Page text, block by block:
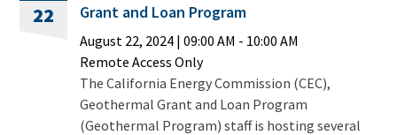
22
Grant and Loan Program
August 22, 2024 | 09:00 AM - 10:00 AM
Remote Access Only
The California Energy Commission (CEC),
Geothermal Grant and Loan Program
(Geothermal Program) staff is hosting several